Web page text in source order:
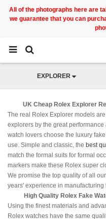
All of the photographs here are
we guarantee that you can
EXPLORER
UK Cheap Rolex Explorer
The real Rolex Explorer models
explorers by the great
watch lovers choose the luxury
use. Simple and classic, the best
match the formal suits for formal
markers make these Rolex super
We promise the top quality of all
years' experience in manufacturing
High Quality Rolex Fake
Using the finest materials and
Rolex watches have the same